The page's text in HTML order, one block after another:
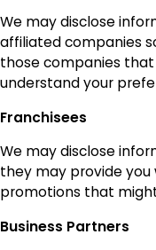
We may disclose
affiliated companies
those companies
understand your
Franchisees
We may disclose
they may provide
promotions that
Business Partners